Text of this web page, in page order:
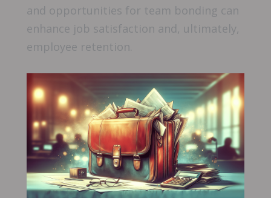
and opportunities for team bonding can
enhance job satisfaction and, ultimately,
employee retention.